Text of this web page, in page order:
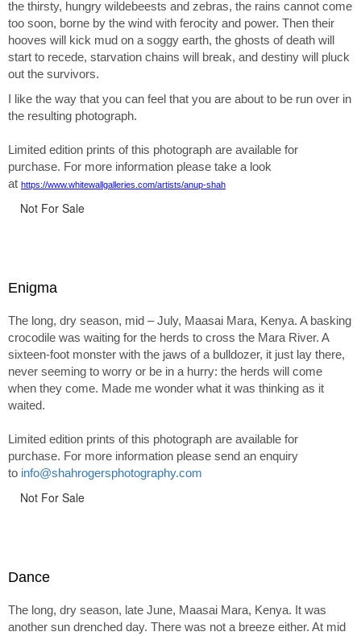
the thirsty, hungry wildebeests and zebras, the rains cannot come
too soon, borne by the wind with ferocity and power. Then their
hooves will kick mud on a soggy earth, the ghosts of death will
start to recede, starvation chains will break, and destiny will pluck
out the survivors.
I like the way that you can feel that you are about to be run over in
the resulting photograph.
Limited edition prints of this photograph are available for
purchase. For more information please take a look
at https://www.whitewallgalleries.com/artists/anup-shah
Not For Sale
Enigma
The long, dry season, mid – July, Maasai Mara, Kenya. A basking
crocodile was waiting for the herds to cross the Mara River. A
sixteen-foot monster with the jaws of a bulldozer, it just lay there,
never seeming to worry or be in a hurry: the herds will come
when they come. Made me wonder what it was thinking as it
waited.
Limited edition prints of this photograph are available for
purchase. For more information please send an enquiry
to info@shahrogersphotography.com
Not For Sale
Dance
The long, dry season, late June, Maasai Mara, Kenya. It was
another sun drenched day. There was not a breeze either. At mid